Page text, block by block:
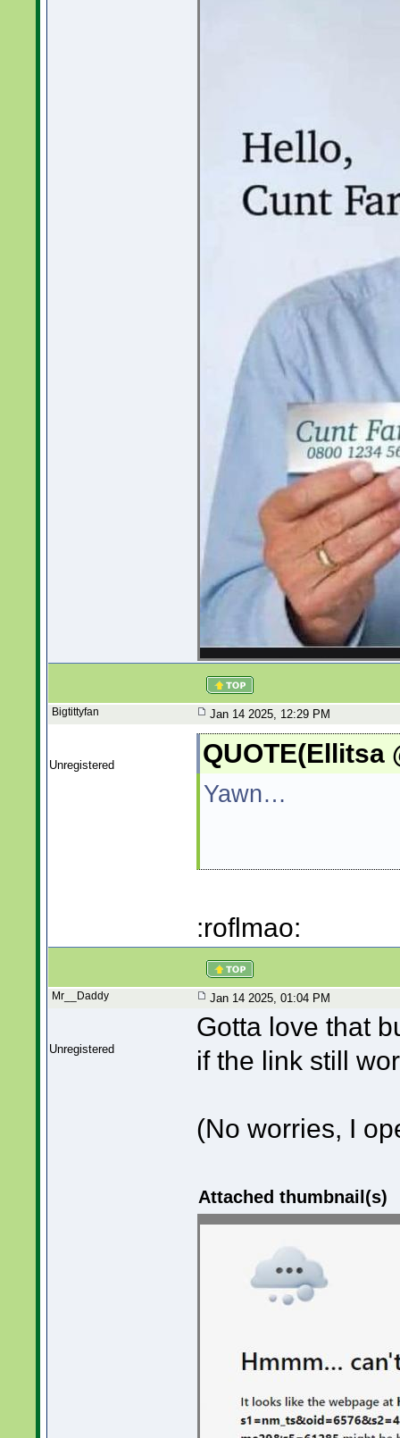
Bigtittyfan Jan 14 2025, 12:29 PM
Unregistered QUOTE(Ellitsa
Yawn…
:roflmao:
Mr__Daddy Jan 14 2025, 01:04 PM
Unregistered
Gotta love that
if the link still
(No worries, I
Attached thumbnail(s)